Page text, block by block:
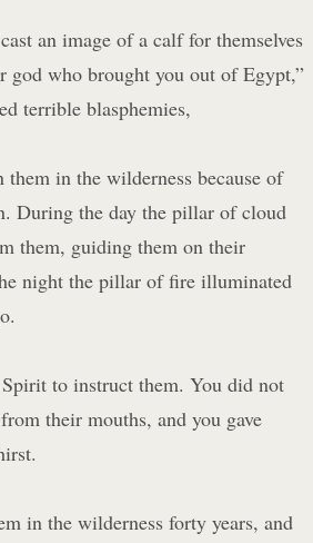
an image of a calf for themselves
god who brought you out of Egypt,”
terrible blasphemies,
them in the wilderness because of
During the day the pillar of cloud
them, guiding them on their
night the pillar of fire illuminated
to instruct them. You did not
their mouths, and you gave
in the wilderness forty years, and